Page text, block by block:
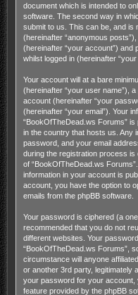
document which is intended to
software. The second way in
submit to us. This can be, and is
(hereinafter “anonymous
(hereinafter “your account”)
whilst logged in (hereinafter “your
Your account will at a bare
(hereinafter “your user name”),
account (hereinafter “your
(hereinafter “your email”). Your
“BookOfTheDead.ws Forums”
in the country that hosts us. Any
password, and your email
during the registration process
of “BookOfTheDead.ws
information in your account is
account, you have the option to
emails from the phpBB software.
Your password is ciphered (a
recommended that you do not
different websites. Your
“BookOfTheDead.ws Forums”,
circumstance will anyone
or another 3rd party, legitimately
your password for your account,
feature provided by the phpBB